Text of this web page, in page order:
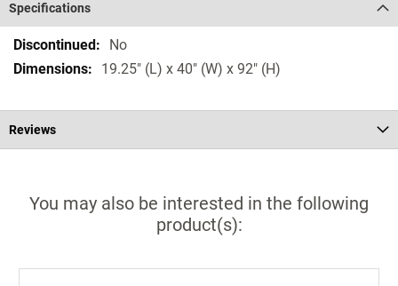
Specifications
Specifications
No
19.25" (L) x 40" (W) x 92" (H)
Reviews
You may also be interested in the following
product(s):